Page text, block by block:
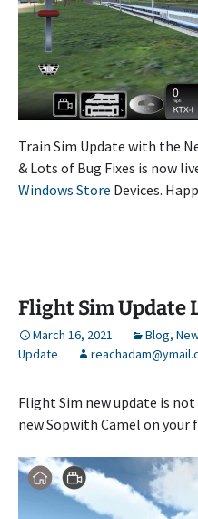
Train Sim Update with the
& Lots of Bug Fixes is now
Windows Store Devices.
Flight Sim Update
March 16, 2021 Blog,
Update
Flight Sim new update is not
new Sopwith Camel on your